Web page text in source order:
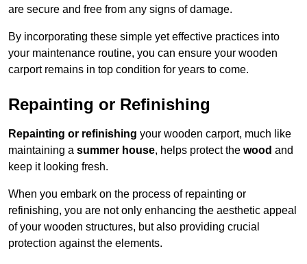
are secure and free from any signs of damage.
By incorporating these simple yet effective practices into
your maintenance routine, you can ensure your wooden
carport remains in top condition for years to come.
Repainting or Refinishing
Repainting or refinishing your wooden carport, much like
maintaining a summer house, helps protect the wood and
keep it looking fresh.
When you embark on the process of repainting or
refinishing, you are not only enhancing the aesthetic appeal
of your wooden structures, but also providing crucial
protection against the elements.